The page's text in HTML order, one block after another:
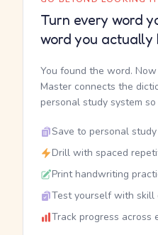
Turn every word
word you actually
You found the word.
Master connects the
personal study system
Save to personal
Drill with spaced
Print handwriting
Test yourself with skill
Track progress across